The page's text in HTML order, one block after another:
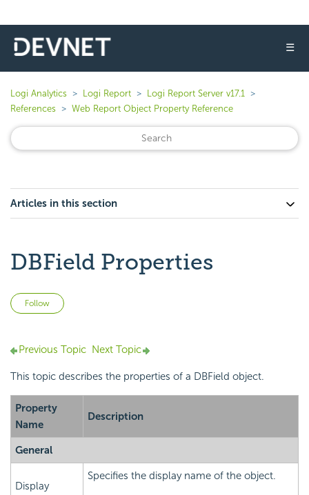
☰
Logi Analytics Logi Report
Logi Report Server v17.1
References
Web Report Object Property Reference
Articles in this section
DBField Properties
Follow
Previous Topic Next Topic
This topic describes the properties of a DBField object.
Property
Name
Description
General
Display
Specifies the display name of the object.